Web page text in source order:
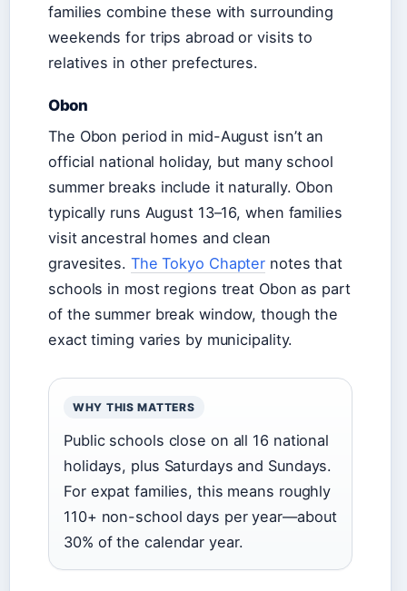
families combine these with surrounding
weekends for trips abroad or visits to
relatives in other prefectures.
Obon
The Obon period in mid-August isn’t an
official national holiday, but many school
summer breaks include it naturally. Obon
typically runs August 13–16, when families
visit ancestral homes and clean
gravesites. The Tokyo Chapter notes that
schools in most regions treat Obon as part
of the summer break window, though the
exact timing varies by municipality.
WHY THIS MATTERS
Public schools close on all 16 national
holidays, plus Saturdays and Sundays.
For expat families, this means roughly
110+ non-school days per year—about
30% of the calendar year.